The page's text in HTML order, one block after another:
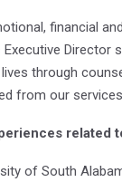
financial
Director
through
from our services.
related
of South